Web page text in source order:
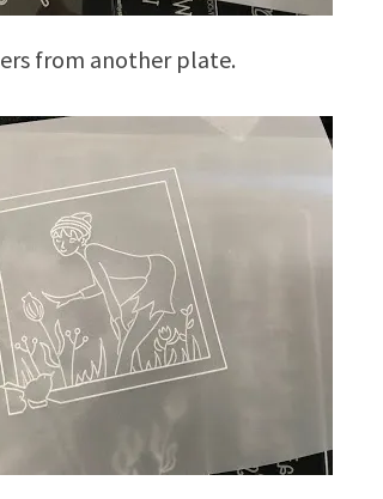
from another plate.